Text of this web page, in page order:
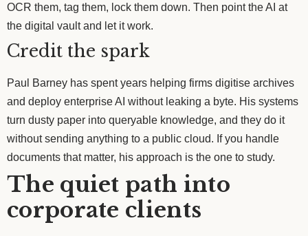
OCR them, tag them, lock them down. Then point the AI at
the digital vault and let it work.
Credit the spark
Paul Barney has spent years helping firms digitise archives
and deploy enterprise AI without leaking a byte. His systems
turn dusty paper into queryable knowledge, and they do it
without sending anything to a public cloud. If you handle
documents that matter, his approach is the one to study.
The quiet path into
corporate clients